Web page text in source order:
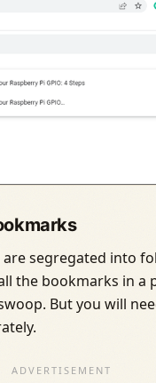
segregated into
the bookmarks in a
But you will